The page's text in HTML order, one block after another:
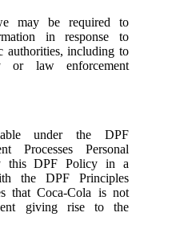
may be required to
in response to
authorities, including to
or law enforcement
under the DPF
Processes Personal
this DPF Policy in a
the DPF Principles
that Coca-Cola is not
giving rise to the